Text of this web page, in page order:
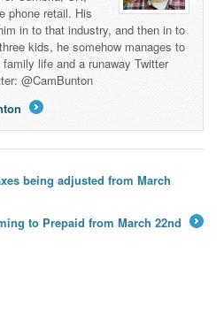
phone retail. His
in to that industry, and then in to
kids, he somehow manages to
life and a runaway Twitter
@CamBunton
being adjusted from March
to Prepaid from March 22nd